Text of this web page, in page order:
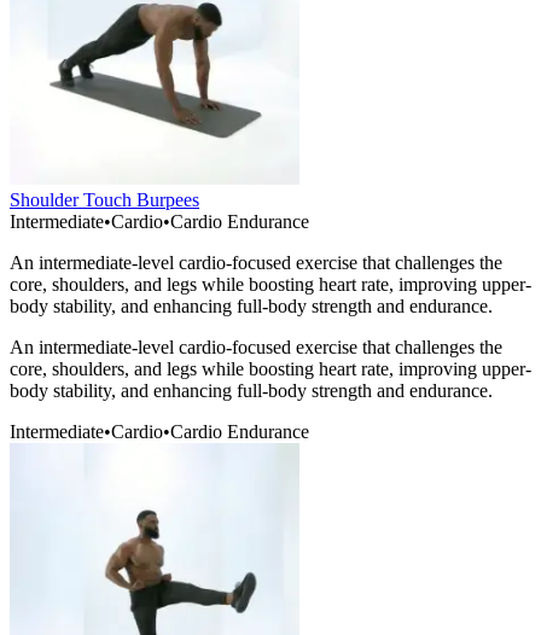
Shoulder Touch Burpees
Intermediate•Cardio•Cardio Endurance
An intermediate-level cardio-focused exercise that challenges the
core, shoulders, and legs while boosting heart rate, improving upper-
body stability, and enhancing full-body strength and endurance.
An intermediate-level cardio-focused exercise that challenges the
core, shoulders, and legs while boosting heart rate, improving upper-
body stability, and enhancing full-body strength and endurance.
Intermediate•Cardio•Cardio Endurance